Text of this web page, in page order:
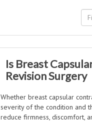
Is Breast
Revision Surgery
Whether breast capsular
severity of the condition and
reduce firmness, discomfort,